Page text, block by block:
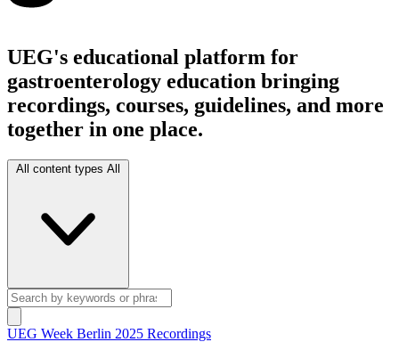
UEG's educational platform for
gastroenterology education bringing
recordings, courses, guidelines, and more
together in one place.
All content types All
UEG Week Berlin 2025 Recordings